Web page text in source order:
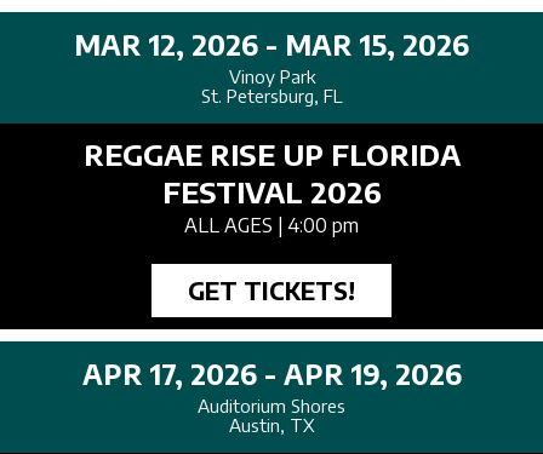
MAR 12, 2026 - MAR 15, 2026
Vinoy Park
St. Petersburg, FL
REGGAE RISE UP FLORIDA
FESTIVAL 2026
ALL AGES | 4:00 pm
GET TICKETS!
APR 17, 2026 - APR 19, 2026
Auditorium Shores
Austin, TX